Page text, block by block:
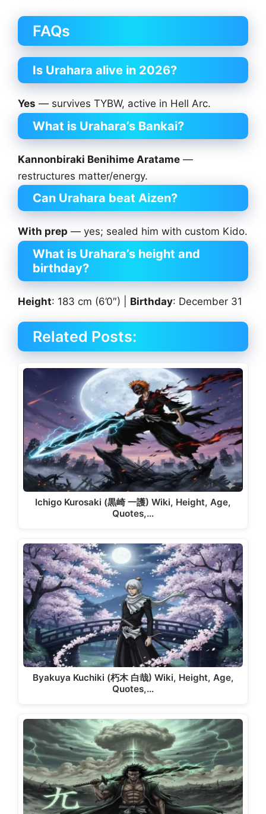
FAQs
Is Urahara alive in 2026?
Yes — survives TYBW, active in Hell Arc.
What is Urahara’s Bankai?
Kannonbiraki Benihime Aratame —
restructures matter/energy.
Can Urahara beat Aizen?
With prep — yes; sealed him with custom Kido.
What is Urahara’s height and
birthday?
Height: 183 cm (6’0″) | Birthday: December 31
Related Posts:
Ichigo Kurosaki (黒崎 一護) Wiki, Height, Age,
Quotes,…
Byakuya Kuchiki (朽木 白哉) Wiki, Height, Age,
Quotes,…